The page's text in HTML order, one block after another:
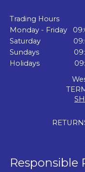
Trading Hours
Monday - Friday
Saturday 09:00
Sundays 09:00
Holidays
Responsible